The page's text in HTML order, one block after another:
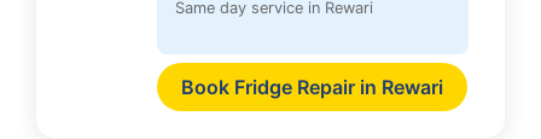
Same day service in Rewari
Book Fridge Repair in Rewari